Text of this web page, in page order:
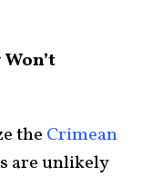
the Crimean
are unlikely